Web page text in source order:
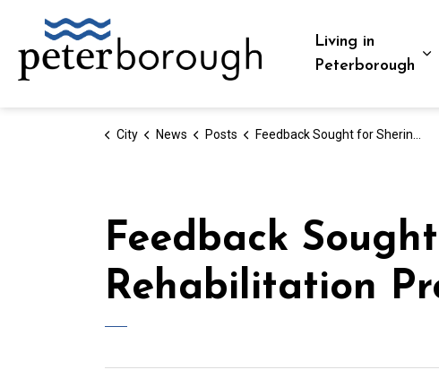
Living in
Peterborough
City News Posts Feedback Sought for Sherin Avenue Boat Launch Rehabilitation Project
Feedback
Rehabilitation